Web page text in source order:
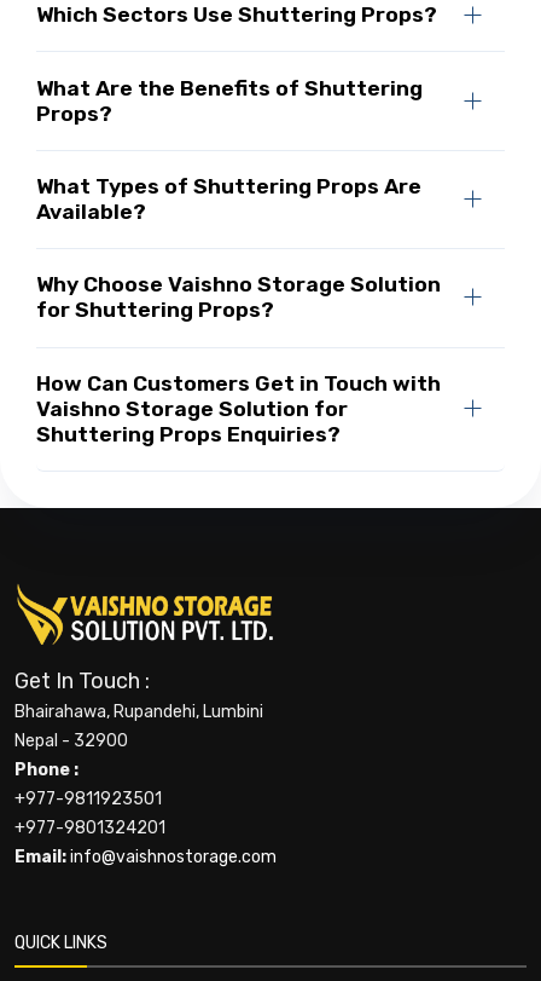
Which Sectors Use Shuttering Props?
What Are the Benefits of Shuttering
Props?
What Types of Shuttering Props Are
Available?
Why Choose Vaishno Storage Solution
for Shuttering Props?
How Can Customers Get in Touch with
Vaishno Storage Solution for
Shuttering Props Enquiries?
Get In Touch :
Bhairahawa, Rupandehi, Lumbini
Nepal - 32900
Phone :
+977-9811923501
+977-9801324201
Email:info@vaishnostorage.com
QUICK LINKS